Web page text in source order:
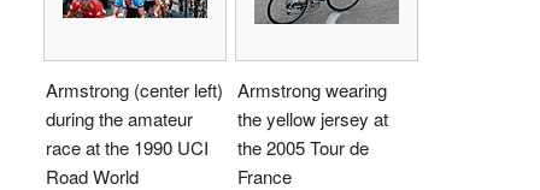
Armstrong (center left)
during the amateur
race at the 1990 UCI
Road World
Armstrong wearing
the yellow jersey at
the 2005 Tour de
France